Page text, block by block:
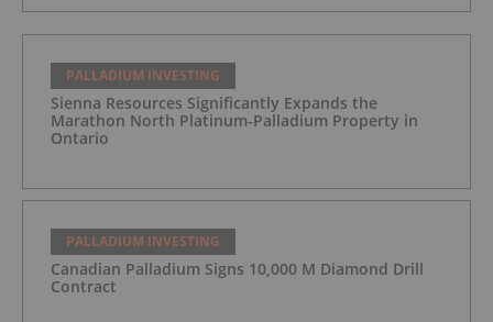
PALLADIUM INVESTING
Sienna Resources Significantly Expands the
Marathon North Platinum-Palladium Property in
Ontario
PALLADIUM INVESTING
Canadian Palladium Signs 10,000 M Diamond Drill
Contract